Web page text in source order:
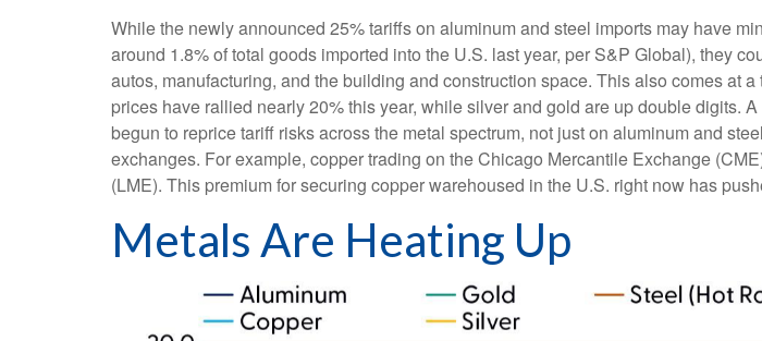
While the newly announced 25% tariffs on aluminum and steel imports may have
around 1.8% of total goods imported into the U.S. last year, per S&P Global), they
autos, manufacturing, and the building and construction space. This also comes at
prices have rallied nearly 20% this year, while silver and gold are up double digits.
begun to reprice tariff risks across the metal spectrum, not just on aluminum and
exchanges. For example, copper trading on the Chicago Mercantile Exchange
(LME). This premium for securing copper warehoused in the U.S. right now has
Metals Are Heating Up